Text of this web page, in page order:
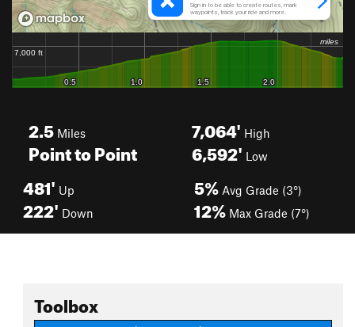
2.5 Miles
Point to Point
7,064' High
6,592' Low
481' Up
222' Down
5% Avg Grade (3°)
12% Max Grade (7°)
Toolbox